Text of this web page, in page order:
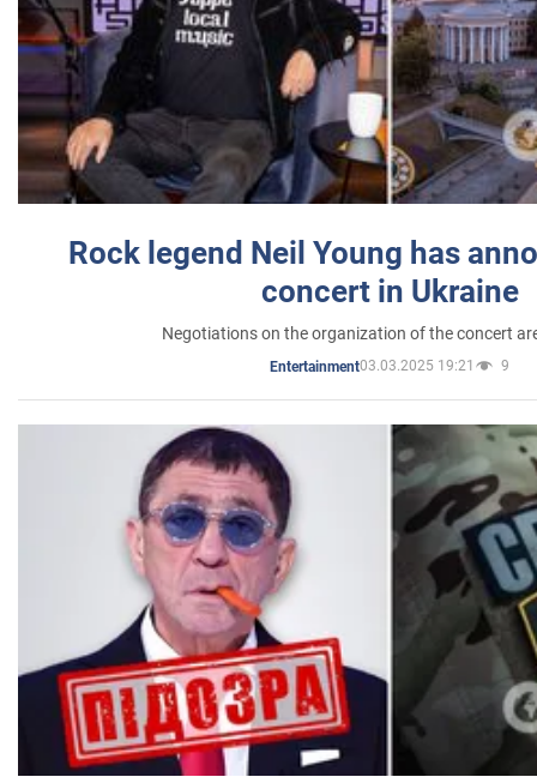
Rock legend Neil Young has
concert in Ukraine
Negotiations on the organization of the concert
Entertainment03.03.2025 19:21 9